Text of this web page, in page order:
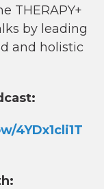
THERAPY+
by leading
and holistic
4YDx1cli1T